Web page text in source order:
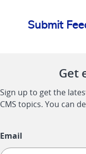
Submit
Get
Sign up to get the
CMS topics. You can
Email